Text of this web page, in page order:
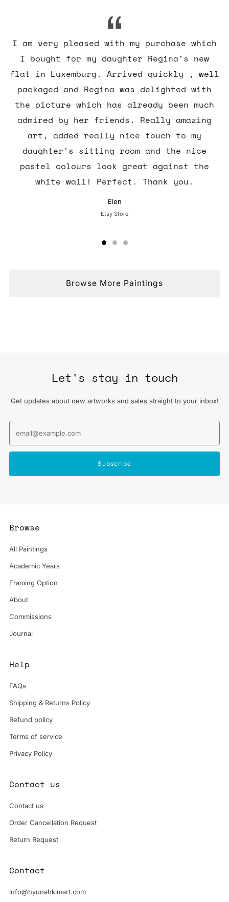
I am very pleased with my purchase which
I bought for my daughter Regina's new
flat in Luxemburg. Arrived quickly , well
packaged and Regina was delighted with
the picture which has already been much
admired by her friends. Really amazing
art, added really nice touch to my
daughter's sitting room and the nice
pastel colours look great against the
white wall! Perfect. Thank you.
Elen
Etsy Store
Browse More Paintings
Let's stay in touch
Get updates about new artworks and sales straight to your inbox!
Subscribe
Browse
All Paintings
Academic Years
Framing Option
About
Commissions
Journal
Help
FAQs
Shipping & Returns Policy
Refund policy
Terms of service
Privacy Policy
Contact us
Contact us
Order Cancellation Request
Return Request
Contact
info@hyunahkimart.com